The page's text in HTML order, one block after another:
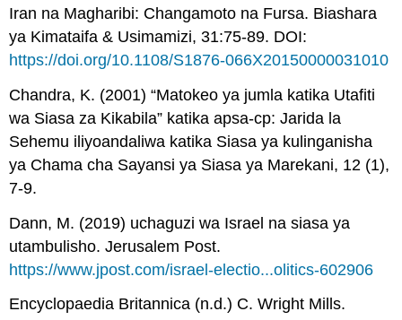
Iran na Magharibi: Changamoto na Fursa. Biashara
ya Kimataifa & Usimamizi, 31:75-89. DOI:
https://doi.org/10.1108/S1876-066X20150000031010
Chandra, K. (2001) “Matokeo ya jumla katika Utafiti
wa Siasa za Kikabila” katika apsa-cp: Jarida la
Sehemu iliyoandaliwa katika Siasa ya kulinganisha
ya Chama cha Sayansi ya Siasa ya Marekani, 12 (1),
7-9.
Dann, M. (2019) uchaguzi wa Israel na siasa ya
utambulisho. Jerusalem Post.
https://www.jpost.com/israel-electio...olitics-602906
Encyclopaedia Britannica (n.d.) C. Wright Mills.